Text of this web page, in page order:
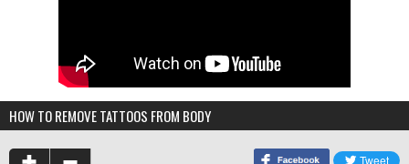
HOW TO REMOVE TATTOOS FROM BODY